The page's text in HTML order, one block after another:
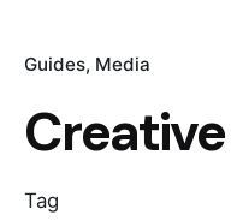
Guides Media
Creative
Tag